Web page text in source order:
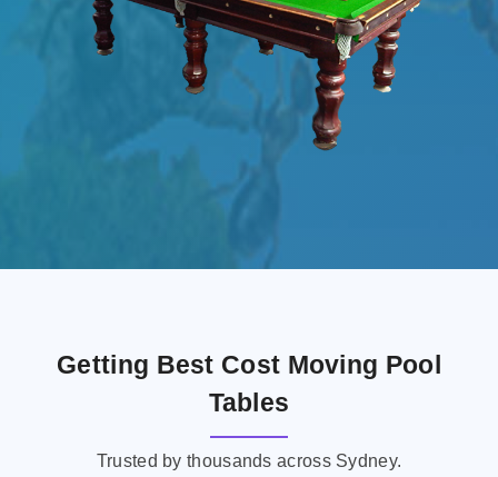
Getting Best Cost Moving Pool
Tables
Trusted by thousands across Sydney.